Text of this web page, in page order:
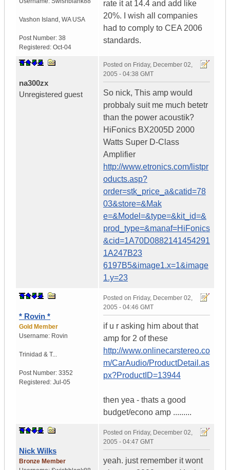
Vashon Island , WA USA
Post Number: 38
Registered: Oct-04
rate it at 14.4 and add like
20%. I wish all companies
had to comply to CEA 2006
standards.
na300zx
Unregistered guest
Posted on Friday, December 02,
2005 - 04:38 GMT
So nick, This amp would
probbaly suit me much betetr
than the power acoustik?
HiFonics BX2005D 2000
Watts Super D-Class
Amplifier
http://www.etronics.com/listpr
oducts.asp?
order=stk_price_a&catid=78
03&store=&Mak
e=&Model=&type=&kit_id=&
prod_type=&manaf=HiFonics
&cid=1A70D0882141454291
1A247B23
6197B5&image1.x=1&image
1.y=23
* Rovin *
Gold Member
Username: Rovin
Trinidad & T...
Post Number: 3352
Registered: Jul-05
Posted on Friday, December 02,
2005 - 04:46 GMT
if u r asking him about that
amp for 2 of these
http://www.onlinecarstereo.co
m/CarAudio/ProductDetail.as
px?ProductID=13944
then yea - thats a good
budget/econo amp .........
Nick Wilks
Bronze Member
Posted on Friday, December 02,
2005 - 04:47 GMT
yeah. just remember it wont